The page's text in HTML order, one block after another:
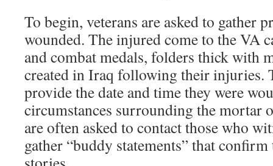
To begin, veterans are asked to gather
wounded. The injured come to the VA
and combat medals, folders thick with
created in Iraq following their injuries.
provide the date and time they were
circumstances surrounding the mortar
are often asked to contact those who
gather “buddy statements” that